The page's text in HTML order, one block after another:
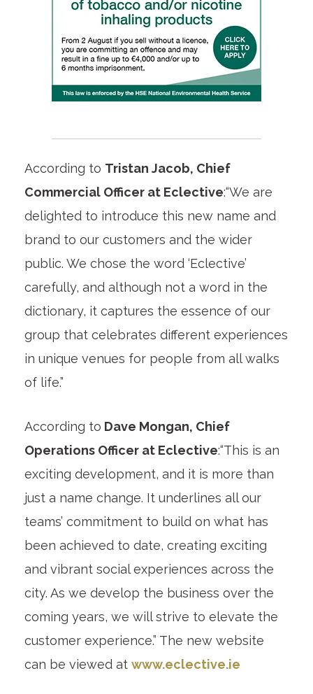
According to Tristan Jacob, Chief
Commercial Officer at Eclective:“We are
delighted to introduce this new name and
brand to our customers and the wider
public. We chose the word ‘Eclective’
carefully, and although not a word in the
dictionary, it captures the essence of our
group that celebrates different experiences
in unique venues for people from all walks
of life.”
According to Dave Mongan, Chief
Operations Officer at Eclective:“This is an
exciting development, and it is more than
just a name change. It underlines all our
teams’ commitment to build on what has
been achieved to date, creating exciting
and vibrant social experiences across the
city. As we develop the business over the
coming years, we will strive to elevate the
customer experience.” The new website
can be viewed at www.eclective.ie